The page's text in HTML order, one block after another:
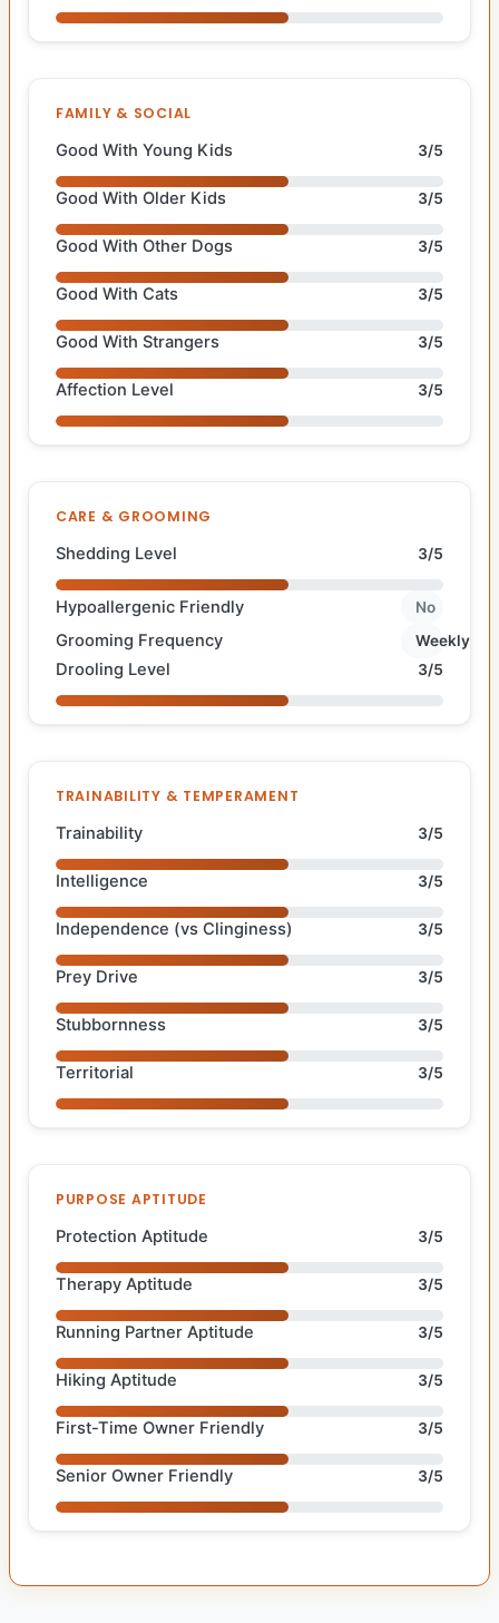
FAMILY & SOCIAL
Good With Young Kids 3/5
Good With Older Kids 3/5
Good With Other Dogs 3/5
Good With Cats 3/5
Good With Strangers 3/5
Affection Level 3/5
CARE & GROOMING
Shedding Level 3/5
Hypoallergenic Friendly No
Grooming Frequency Weekly
Drooling Level 3/5
TRAINABILITY & TEMPERAMENT
Trainability 3/5
Intelligence 3/5
Independence (vs Clinginess) 3/5
Prey Drive 3/5
Stubbornness 3/5
Territorial 3/5
PURPOSE APTITUDE
Protection Aptitude 3/5
Therapy Aptitude 3/5
Running Partner Aptitude 3/5
Hiking Aptitude 3/5
First-Time Owner Friendly 3/5
Senior Owner Friendly 3/5